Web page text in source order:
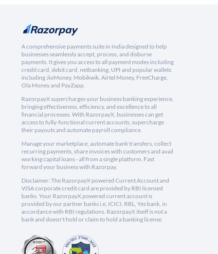
A comprehensive payments suite in India designed to help
businesses seamlessly accept, process, and disburse
payments. It gives you access to all payment modes including
credit card, debit card, netbanking, UPI and popular wallets
including JioMoney, Mobikwik, Airtel Money, FreeCharge,
Ola Money and PayZapp.
RazorpayX supercharges your business banking experience,
bringing effectiveness, efficiency, and excellence to all
financial processes. With RazorpayX, businesses can get
access to fully-functional current accounts, supercharge
their payouts and automate payroll compliance.
Manage your marketplace, automate bank transfers, collect
recurring payments, share invoices with customers and avail
working capital loans - all from a single platform. Fast
forward your business with Razorpay.
Disclaimer: The RazorpayX powered Current Account and
VISA corporate credit card are provided by RBI licensed
banks. Your RazorpayX powered current account is
provided by our partner banks i.e, ICICI, RBL, Yes bank, in
accordance with RBI regulations. RazorpayX itself is not a
bank and doesn't hold or claim to hold a banking license.